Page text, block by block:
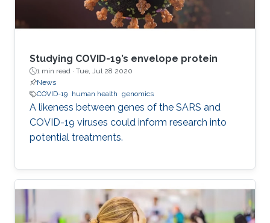
Studying COVID-19’s envelope protein
1 min read · Tue, Jul 28 2020
News
COVID-19 human health genomics
A likeness between genes of the SARS and
COVID-19 viruses could inform research into
potential treatments.